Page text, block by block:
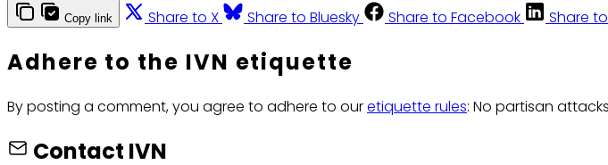
Copy link Share to X Share to Bluesky Share to Facebook Share
Adhere to the IVN etiquette
By posting a comment, you agree to adhere to ouretiquette rules: No partisan
Contact IVN